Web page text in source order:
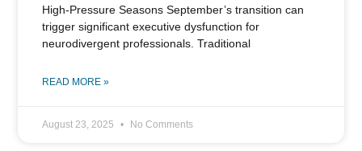
High-Pressure Seasons September’s transition can
trigger significant executive dysfunction for
neurodivergent professionals. Traditional
READ MORE »
August 23, 2025 No Comments